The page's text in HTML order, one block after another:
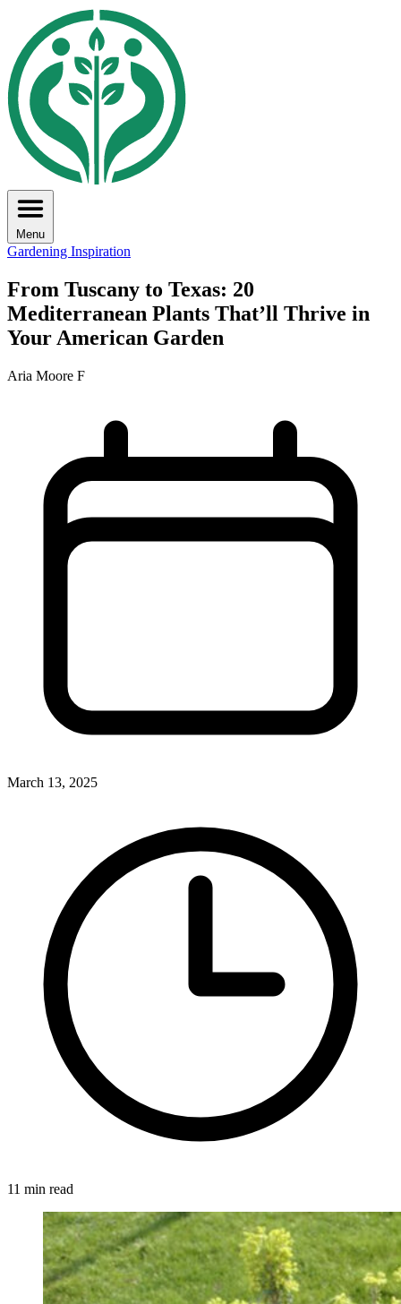
Menu
Gardening Inspiration
From Tuscany to Texas: 20
Mediterranean Plants That’ll Thrive in
Your American Garden
Aria Moore F
March 13, 2025
11 min read